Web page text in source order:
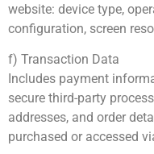
website: device type,
configuration, screen
f) Transaction Data
Includes payment
secure third-party
addresses, and order
purchased or accessed